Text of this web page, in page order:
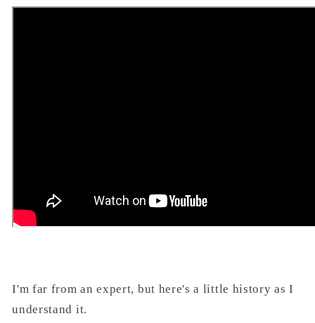
I'm far from an expert, but here's a little history as I
understand it.